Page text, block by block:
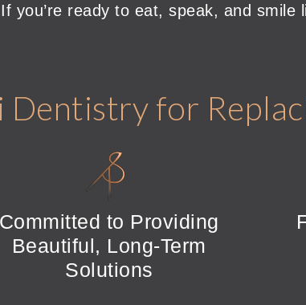
If you’re ready to eat, speak, and smile
for
Committed to Providing
Beautiful, Long-Term
Solutions